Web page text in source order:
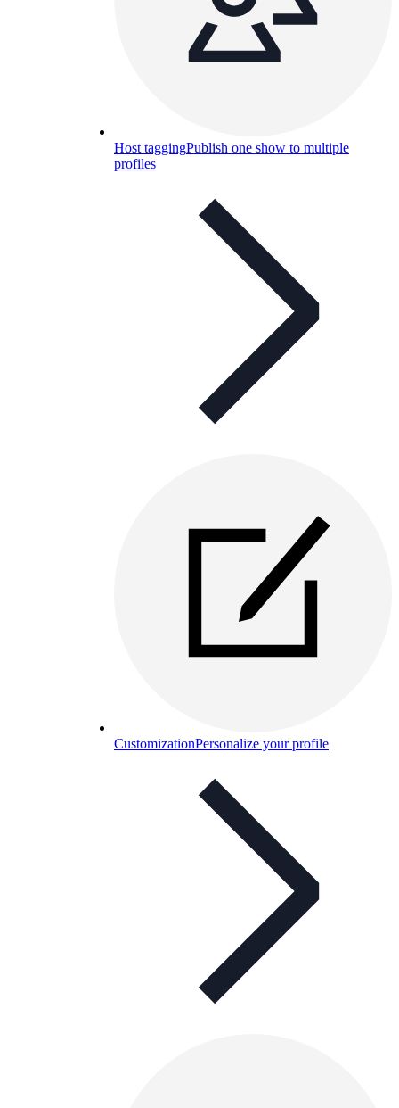
Host taggingPublish one show to multiple
profiles
CustomizationPersonalize your profile